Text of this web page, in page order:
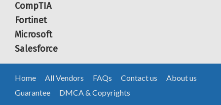
CompTIA
Fortinet
Microsoft
Salesforce
Home All Vendors FAQs Contact us
About us
Guarantee
DMCA & Copyrights